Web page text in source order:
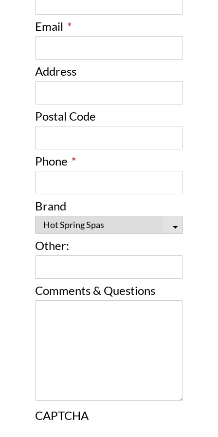
Email *
Address
Postal Code
Phone *
Brand
Other:
Comments & Questions
CAPTCHA